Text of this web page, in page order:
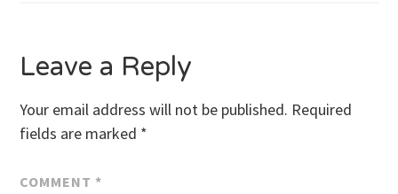
Leave a Reply
Your email address will not be published. Required
fields are marked *
COMMENT *